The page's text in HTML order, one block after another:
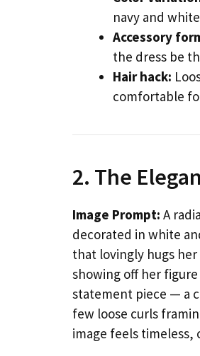
navy and
Accessory
the dress be
Hair hack:
comfortable
2. The
Image Prompt: A
decorated in white
that lovingly hugs
showing off her
statement piece — a
few loose curls
image feels